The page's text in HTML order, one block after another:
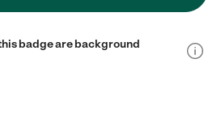
badge are background